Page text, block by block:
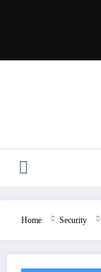
Home Security